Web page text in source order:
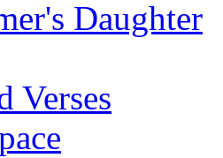
Daughter
Verses